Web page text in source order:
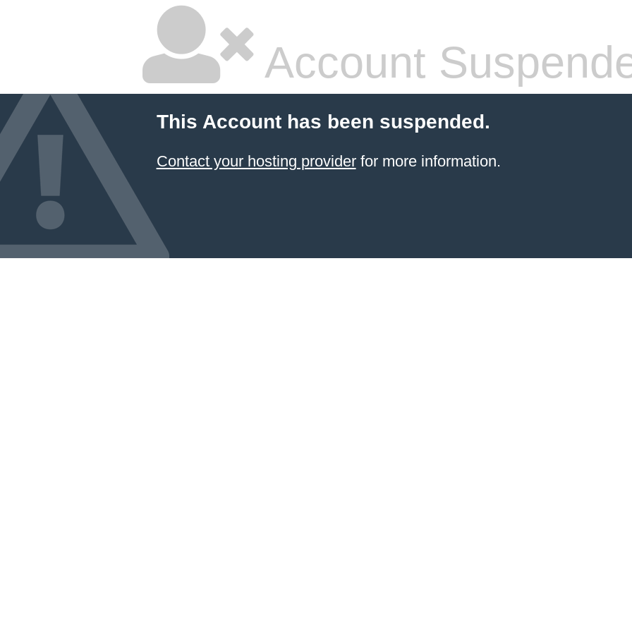
Account
This Account has been suspended.
Contact your hosting providerfor more information.